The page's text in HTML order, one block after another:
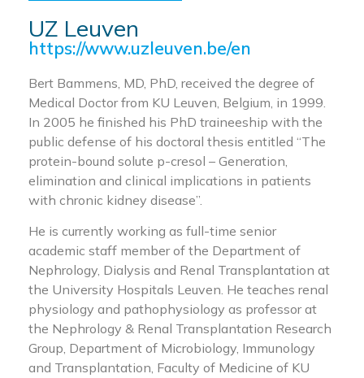
UZ Leuven
https://www.uzleuven.be/en
Bert Bammens, MD, PhD, received the degree of
Medical Doctor from KU Leuven, Belgium, in 1999.
In 2005 he finished his PhD traineeship with the
public defense of his doctoral thesis entitled “The
protein-bound solute p-cresol – Generation,
elimination and clinical implications in patients
with chronic kidney disease”.
He is currently working as full-time senior
academic staff member of the Department of
Nephrology, Dialysis and Renal Transplantation at
the University Hospitals Leuven. He teaches renal
physiology and pathophysiology as professor at
the Nephrology & Renal Transplantation Research
Group, Department of Microbiology, Immunology
and Transplantation, Faculty of Medicine of KU